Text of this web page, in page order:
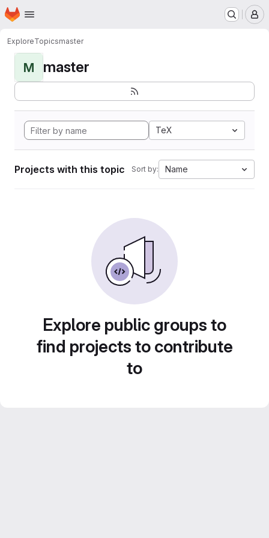
Skip to main content
Homepage
ExploreTopicsmaster
M master
TeX
Projects with this topic Sort by: Name
Explore public groups to
find projects to contribute
to